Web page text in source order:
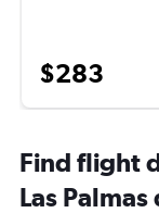
$283
Find flight
Las